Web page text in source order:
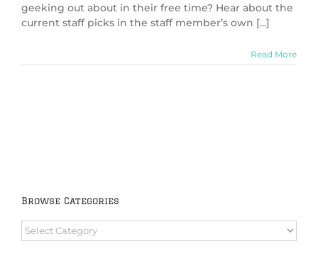
geeking out about in their free time? Hear about the
current staff picks in the staff member’s own [...]
Read More
Browse Categories
Browse
Categories